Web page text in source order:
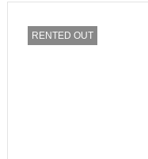
RENTED OUT